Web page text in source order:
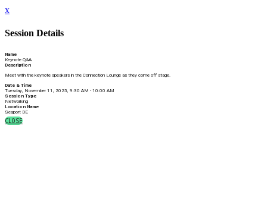
x
Session Details
Name
Keynote Q&A
Description
Meet with the keynote speakers in the Connection Lounge as they come off stage.
Date & Time
Tuesday, November 11, 2025, 9:30 AM - 10:00 AM
Session Type
Networking
Location Name
Seaport DE
CLOSE